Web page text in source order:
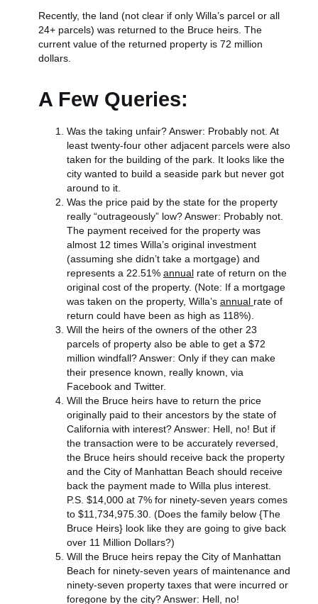
Recently, the land (not clear if only Willa’s parcel or all
24+ parcels) was returned to the Bruce heirs. The
current value of the returned property is 72 million
dollars.
A Few Queries:
Was the taking unfair? Answer: Probably not. At
least twenty-four other adjacent parcels were also
taken for the building of the park. It looks like the
city wanted to build a seaside park but never got
around to it.
Was the price paid by the state for the property
really “outrageously” low? Answer: Probably not.
The payment received for the property was
almost 12 times Willa’s original investment
(assuming she didn’t take a mortgage) and
represents a 22.51% annualrate of return on the
original cost of the property. (Note: If a mortgage
was taken on the property, Willa’s annual rate of
return could have been as high as 118%).
Will the heirs of the owners of the other 23
parcels of property also be able to get a $72
million windfall? Answer: Only if they can make
their presence known, really known, via
Facebook and Twitter.
Will the Bruce heirs have to return the price
originally paid to their ancestors by the state of
California with interest? Answer: Hell, no! But if
the transaction were to be accurately reversed,
the Bruce heirs should receive back the property
and the City of Manhattan Beach should receive
back the payment made to Willa plus interest.
P.S. $14,000 at 7% for ninety-seven years comes
to $11,734,975.30. (Does the family below {The
Bruce Heirs} look like they are going to give back
over 11 Million Dollars?)
Will the Bruce heirs repay the City of Manhattan
Beach for ninety-seven years of maintenance and
ninety-seven property taxes that were incurred or
foregone by the city? Answer: Hell, no!